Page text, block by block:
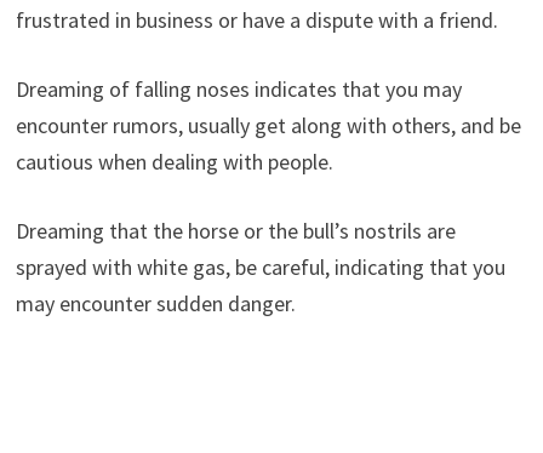
frustrated in business or have a dispute with a friend.
Dreaming of falling noses indicates that you may
encounter rumors, usually get along with others, and be
cautious when dealing with people.
Dreaming that the horse or the bull’s nostrils are
sprayed with white gas, be careful, indicating that you
may encounter sudden danger.